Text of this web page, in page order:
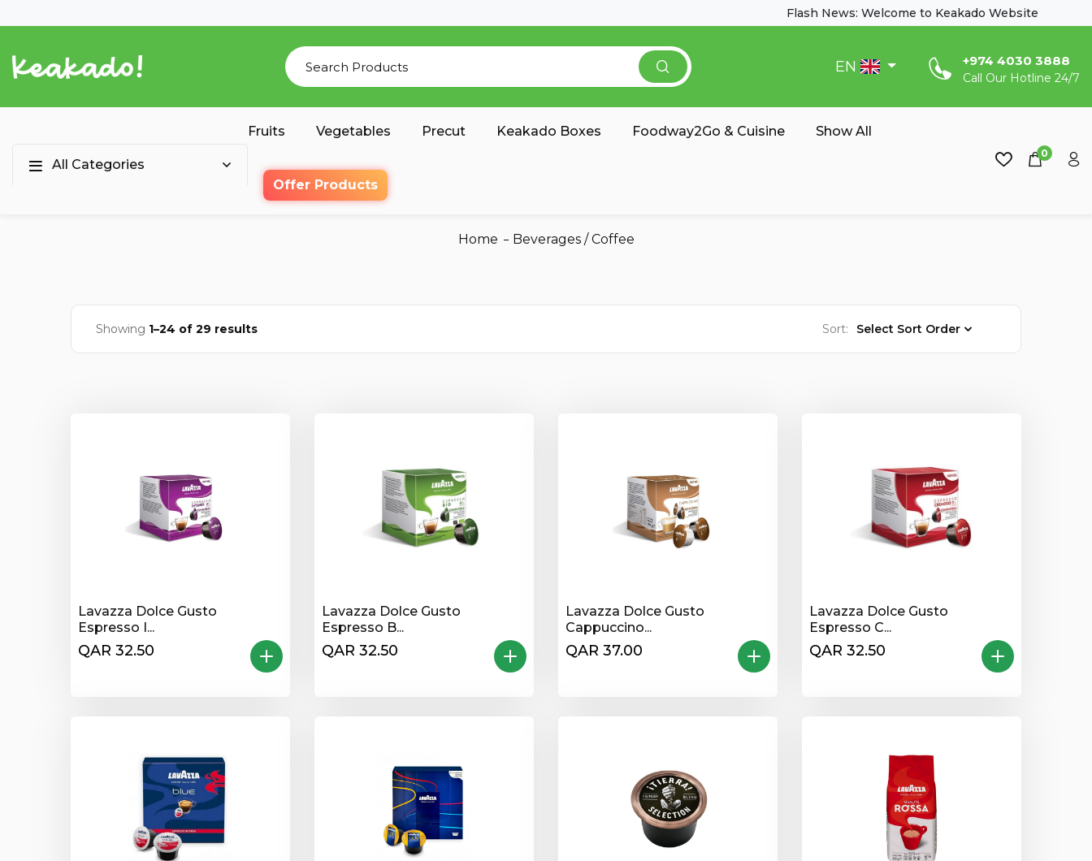
Flash News: Welcome to Keakado Website
EN ‎+974 4030 3888
Call Our Hotline 24/7
All Categories
Fruits Vegetables Precut Keakado Boxes Foodway2Go & Cuisine Show All
Offer Products
0
Home Beverages/Coffee
Showing 1–24 of 29 results Sort: Select Sort Order
Lavazza Dolce Gusto
Espresso I...
QAR 32.50
Lavazza Dolce Gusto
Espresso B...
QAR 32.50
Lavazza Dolce Gusto
Cappuccino...
QAR 37.00
Lavazza Dolce Gusto
Espresso C...
QAR 32.50